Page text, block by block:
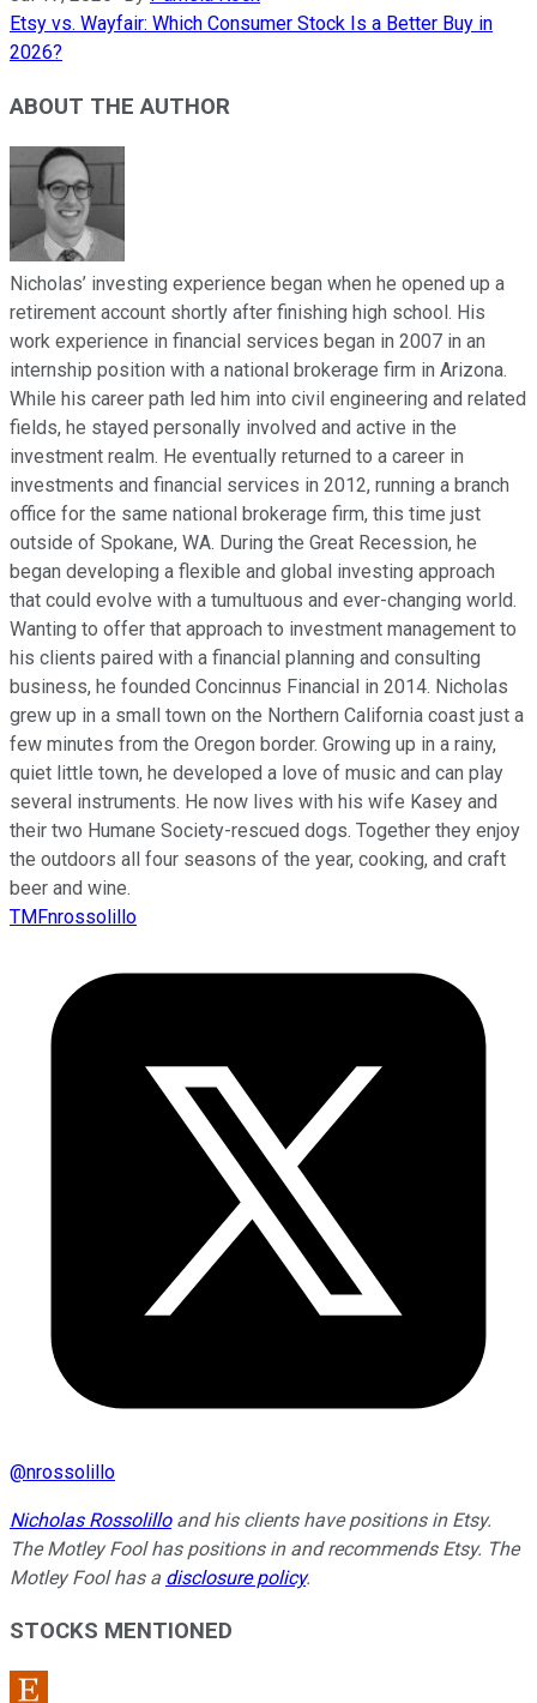
Etsy vs. Wayfair: Which Consumer Stock Is a Better Buy in
2026?
ABOUT THE AUTHOR
Nicholas’ investing experience began when he opened up a
retirement account shortly after finishing high school. His
work experience in financial services began in 2007 in an
internship position with a national brokerage firm in Arizona.
While his career path led him into civil engineering and related
fields, he stayed personally involved and active in the
investment realm. He eventually returned to a career in
investments and financial services in 2012, running a branch
office for the same national brokerage firm, this time just
outside of Spokane, WA. During the Great Recession, he
began developing a flexible and global investing approach
that could evolve with a tumultuous and ever-changing world.
Wanting to offer that approach to investment management to
his clients paired with a financial planning and consulting
business, he founded Concinnus Financial in 2014. Nicholas
grew up in a small town on the Northern California coast just a
few minutes from the Oregon border. Growing up in a rainy,
quiet little town, he developed a love of music and can play
several instruments. He now lives with his wife Kasey and
their two Humane Society-rescued dogs. Together they enjoy
the outdoors all four seasons of the year, cooking, and craft
beer and wine.
TMFnrossolillo
@nrossolillo
Nicholas Rossolilloand his clients have positions in Etsy.
The Motley Fool has positions in and recommends Etsy. The
Motley Fool has a disclosure policy.
STOCKS MENTIONED